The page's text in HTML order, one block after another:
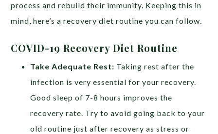
process and rebuild their immunity. Keeping this in
mind, here’s a recovery diet routine you can follow.
COVID-19 Recovery Diet Routine
Take Adequate Rest: Taking rest after the
infection is very essential for your recovery.
Good sleep of 7-8 hours improves the
recovery rate. Try to avoid going back to your
old routine just after recovery as stress or